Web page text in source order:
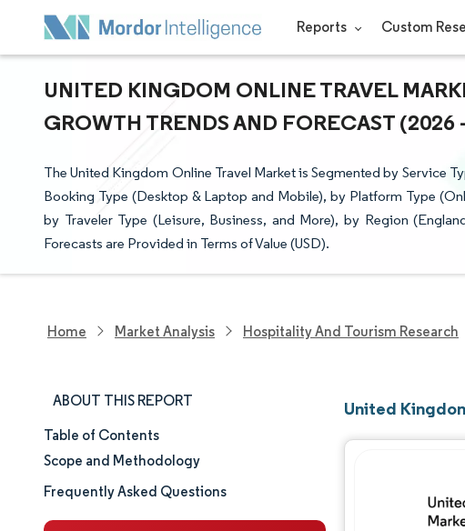
Reports Custom
UNITED KINGDOM ONLINE TRAVEL
GROWTH TRENDS AND FORECAST (2026
The United Kingdom Online Travel Market is Segmented by Service
Booking Type (Desktop & Laptop and Mobile), by Platform Type
by Traveler Type (Leisure, Business, and More), by Region
Forecasts are Provided in Terms of Value (USD).
Home Market Analysis Hospitality And Tourism Research
ABOUT THIS REPORT
Market Size & Share
Market Analysis
Table of Contents
Scope and Methodology
Frequently Asked Questions
United